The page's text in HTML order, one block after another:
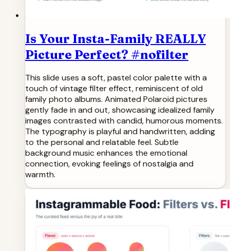
Is Your Insta-Family REALLY
Picture Perfect? #nofilter
This slide uses a soft, pastel color palette with a
touch of vintage filter effect, reminiscent of old
family photo albums. Animated Polaroid pictures
gently fade in and out, showcasing idealized family
images contrasted with candid, humorous moments.
The typography is playful and handwritten, adding
to the personal and relatable feel. Subtle
background music enhances the emotional
connection, evoking feelings of nostalgia and
warmth.